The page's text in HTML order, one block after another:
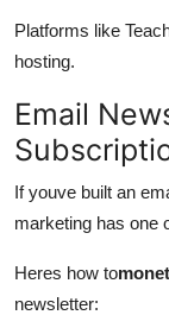
Platforms like
hosting.
Email
If youve built an
marketing has one
Heres how to
newsletter: